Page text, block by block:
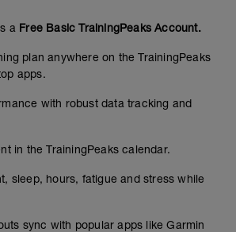
a Free Basic TrainingPeaks Account.
plan anywhere on the TrainingPeaks
apps.
with robust data tracking and
in the TrainingPeaks calendar.
sleep, hours, fatigue and stress while
sync with popular apps like Garmin